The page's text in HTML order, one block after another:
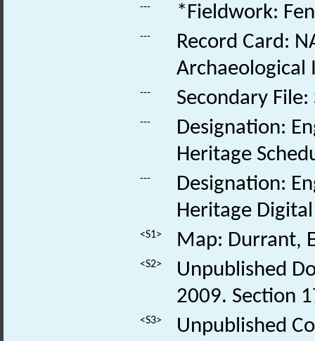
--- *Fieldwork:
---
Record Card:
Archaeological
--- Secondary
---
Designation:
Heritage
---
Designation:
Heritage
<S1> Map: Durrant,
<S2>
Unpublished
2009. Section
<S3>
Unpublished